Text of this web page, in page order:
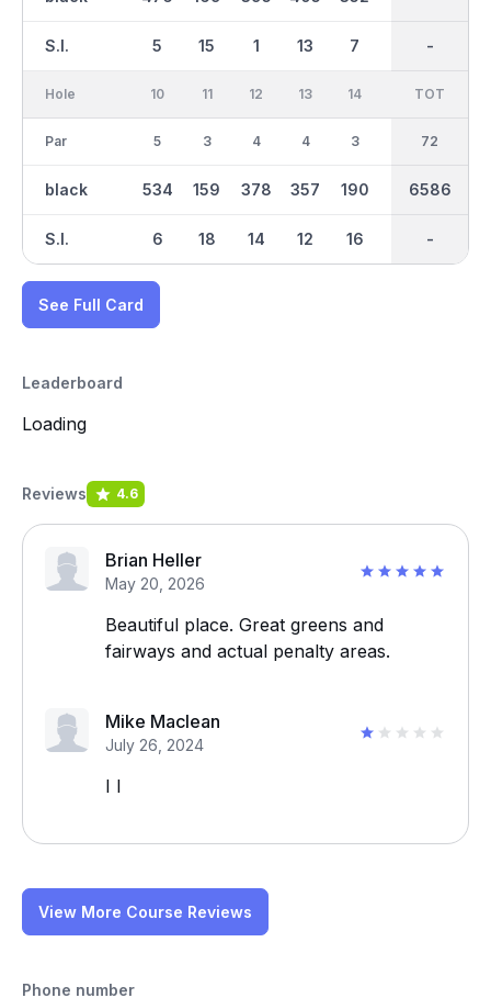
S.I. 5 15 1 13 7 -
-
Hole
Par
black
S.I.
10
5
534
6
11
3
159
18
12
4
378
14
13
4
357
12
14
3
190
16
515 416
IN
36
3344
-
TOT
72
6586
-
See Full Card
Leaderboard
Loading
Reviews 4.6
Brian Heller
May 20, 2026
Beautiful place. Great greens and
fairways and actual penalty areas.
Mike Maclean
July 26, 2024
I I
View More Course Reviews
Phone number